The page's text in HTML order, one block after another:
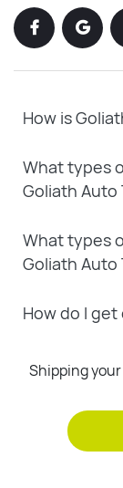
How is
What types
Goliath Auto
What types
Goliath Auto
How do I
Shipping